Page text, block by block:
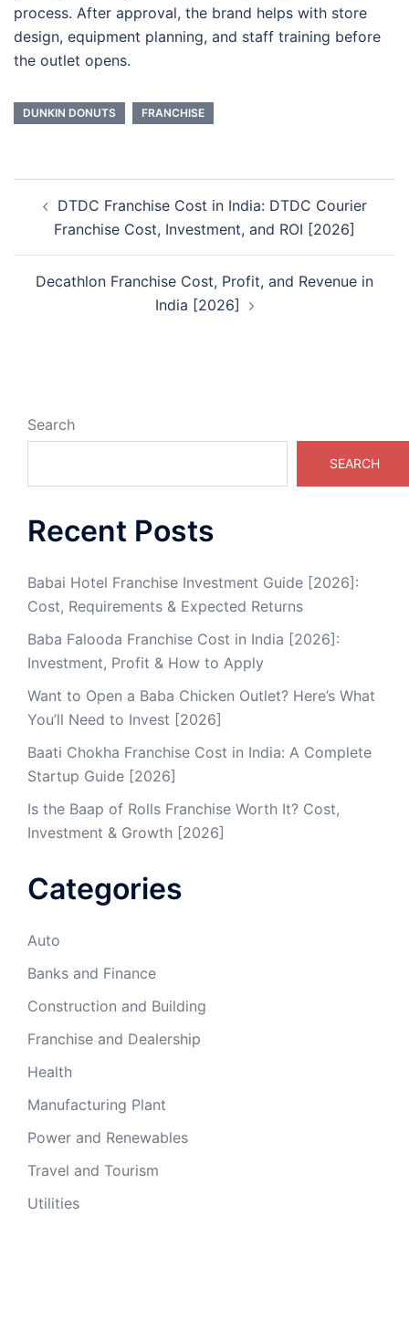
process. After approval, the brand helps with store
design, equipment planning, and staff training before
the outlet opens.
DUNKIN DONUTS FRANCHISE
navigation
DTDC Franchise Cost in India: DTDC Courier
Franchise Cost, Investment, and ROI [2026]
Decathlon Franchise Cost, Profit, and Revenue in
India [2026]
Search
SEARCH
Recent Posts
Babai Hotel Franchise Investment Guide [2026]:
Cost, Requirements & Expected Returns
Baba Falooda Franchise Cost in India [2026]:
Investment, Profit & How to Apply
Want to Open a Baba Chicken Outlet? Here’s What
You’ll Need to Invest [2026]
Baati Chokha Franchise Cost in India: A Complete
Startup Guide [2026]
Is the Baap of Rolls Franchise Worth It? Cost,
Investment & Growth [2026]
Categories
Auto
Banks and Finance
Construction and Building
Franchise and Dealership
Health
Manufacturing Plant
Power and Renewables
Travel and Tourism
Utilities